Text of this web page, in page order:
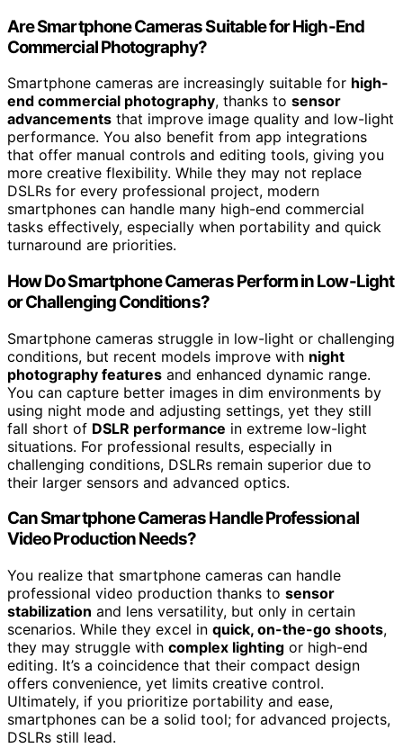
Are Smartphone Cameras Suitable for High-End
Commercial Photography?
Smartphone cameras are increasingly suitable for high-
end commercial photography, thanks to sensor
advancements that improve image quality and low-light
performance. You also benefit from app integrations
that offer manual controls and editing tools, giving you
more creative flexibility. While they may not replace
DSLRs for every professional project, modern
smartphones can handle many high-end commercial
tasks effectively, especially when portability and quick
turnaround are priorities.
How Do Smartphone Cameras Perform in Low-Light
or Challenging Conditions?
Smartphone cameras struggle in low-light or challenging
conditions, but recent models improve with night
photography features and enhanced dynamic range.
You can capture better images in dim environments by
using night mode and adjusting settings, yet they still
fall short of DSLR performance in extreme low-light
situations. For professional results, especially in
challenging conditions, DSLRs remain superior due to
their larger sensors and advanced optics.
Can Smartphone Cameras Handle Professional
Video Production Needs?
You realize that smartphone cameras can handle
professional video production thanks to sensor
stabilization and lens versatility, but only in certain
scenarios. While they excel in quick, on-the-go shoots,
they may struggle with complex lighting or high-end
editing. It’s a coincidence that their compact design
offers convenience, yet limits creative control.
Ultimately, if you prioritize portability and ease,
smartphones can be a solid tool; for advanced projects,
DSLRs still lead.